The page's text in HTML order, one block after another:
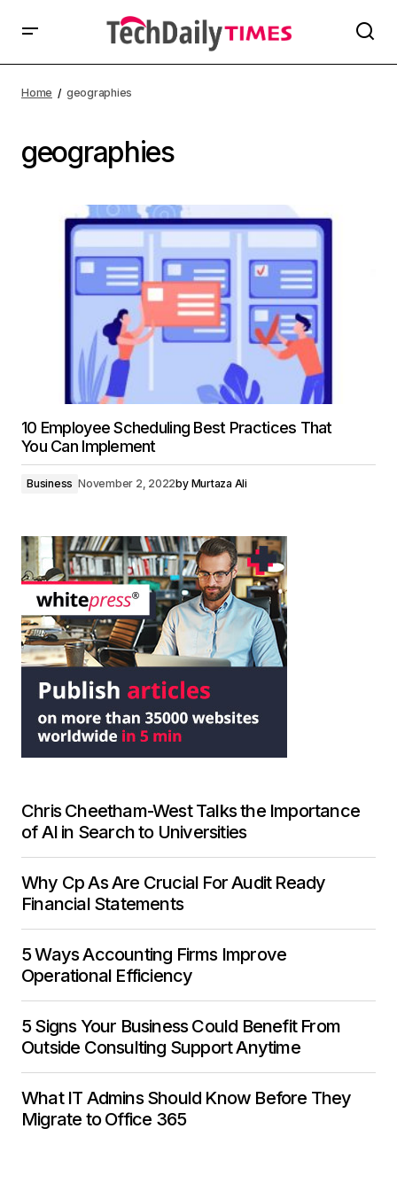
Home geographies
geographies
10 Employee Scheduling Best Practices That
You Can Implement
Business November 2, 2022by Murtaza Ali
Chris Cheetham-West Talks the Importance
of AI in Search to Universities
Why Cp As Are Crucial For Audit Ready
Financial Statements
5 Ways Accounting Firms Improve
Operational Efficiency
5 Signs Your Business Could Benefit From
Outside Consulting Support Anytime
What IT Admins Should Know Before They
Migrate to Office 365